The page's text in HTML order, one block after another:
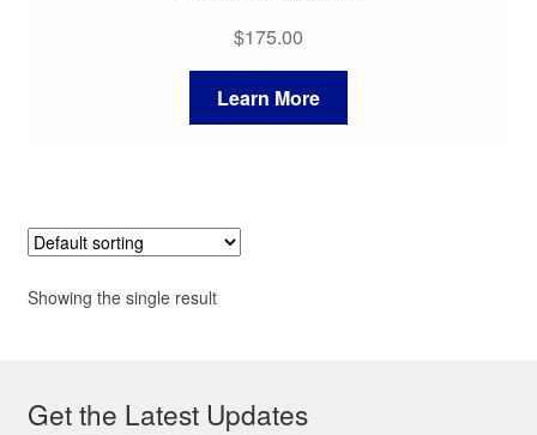
$175.00
Learn More
Showing the single result
Get the Latest Updates